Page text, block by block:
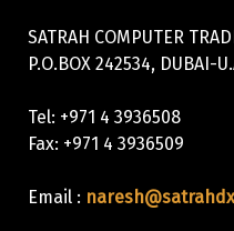
SATRAH COMPUTER
P.O.BOX 242534, DUBAI-
Tel: +971 4 3936508
Fax: +971 4 3936509
Email :